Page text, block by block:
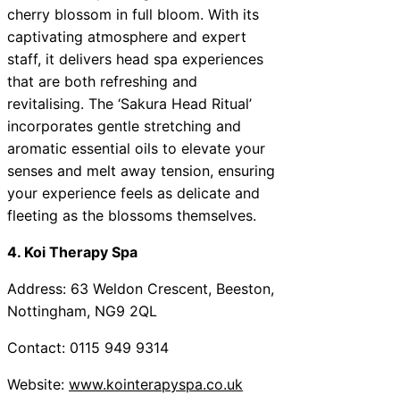
cherry blossom in full bloom. With its
captivating atmosphere and expert
staff, it delivers head spa experiences
that are both refreshing and
revitalising. The ‘Sakura Head Ritual’
incorporates gentle stretching and
aromatic essential oils to elevate your
senses and melt away tension, ensuring
your experience feels as delicate and
fleeting as the blossoms themselves.
4. Koi Therapy Spa
Address: 63 Weldon Crescent, Beeston,
Nottingham, NG9 2QL
Contact: 0115 949 9314
Website: www.kointerapyspa.co.uk